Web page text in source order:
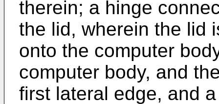
therein; a hinge
the lid, wherein the lid
onto the computer
computer body, and
first lateral edge, and